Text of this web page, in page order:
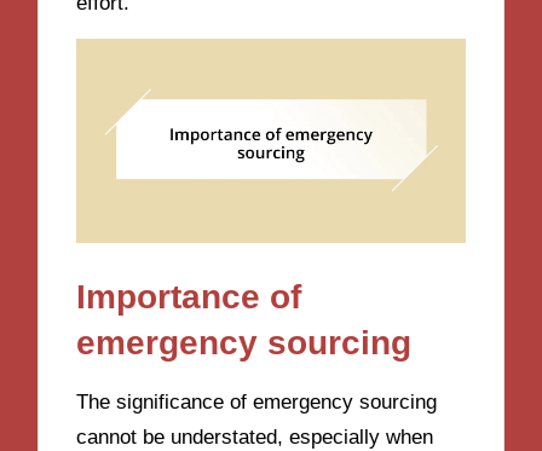
Importance of
emergency sourcing
The significance of emergency sourcing
cannot be understated, especially when